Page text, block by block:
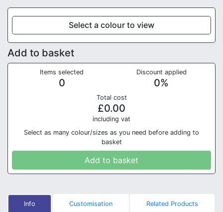
Select a colour to view
Add to basket
Items selected
0
Discount applied
0%
Total cost
£0.00
including vat
Select as many colour/sizes as you need before adding to
basket
Add to basket
Info Customisation Related Products